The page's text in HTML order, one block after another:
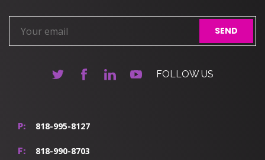
P: 818-995-8127
F: 818-990-8703
FOLLOW US